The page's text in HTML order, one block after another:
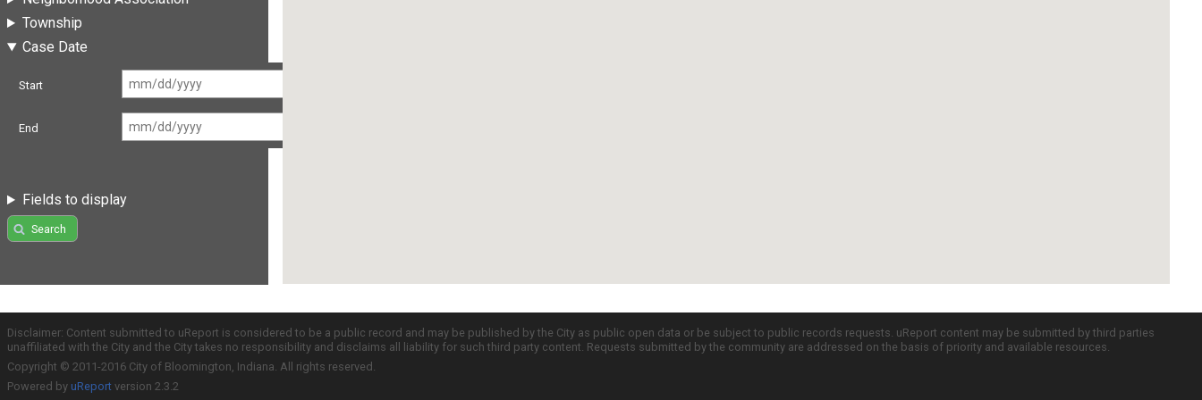
Township
Case Date
Start
End
Fields to display
Search
Disclaimer: Content submitted to uReport is considered to be a public record and may be published by the City as public open data or be subject to public records requests. uReport content may be submitted by third parties
unaffiliated with the City and the City takes no responsibility and disclaims all liability for such third party content. Requests submitted by the community are addressed on the basis of priority and available resources.
Copyright © 2011-2016 City of Bloomington, Indiana. All rights reserved.
Powered by uReport version 2.3.2